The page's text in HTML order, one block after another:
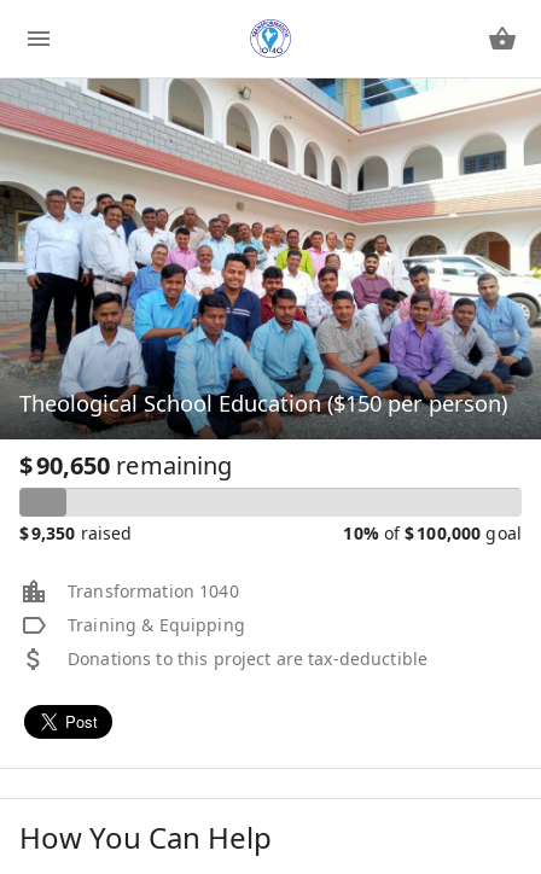
Theological School Education ($150 per person)
$90,650 remaining
$9,350 raised 10%of$100,000 goal
Transformation 1040
Training & Equipping
Donations to this project are tax-deductible
How You Can Help